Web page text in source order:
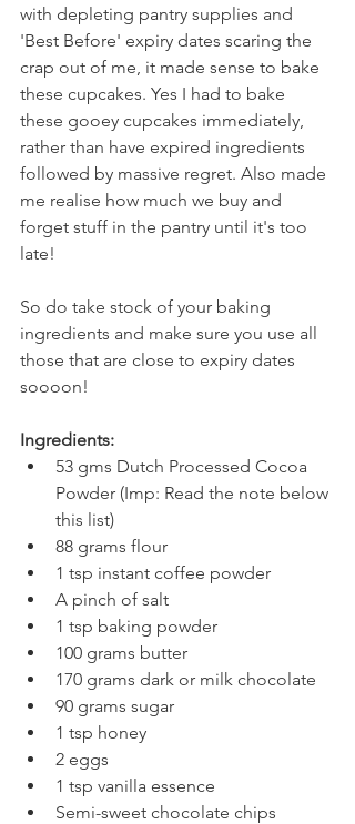
with depleting pantry supplies and
'Best Before' expiry dates scaring the
crap out of me, it made sense to bake
these cupcakes. Yes I had to bake
these gooey cupcakes immediately,
rather than have expired ingredients
followed by massive regret. Also made
me realise how much we buy and
forget stuff in the pantry until it's too
late!
So do take stock of your baking
ingredients and make sure you use all
those that are close to expiry dates
soooon!
Ingredients:
53 gms Dutch Processed Cocoa
Powder (Imp: Read the note below
this list)
88 grams flour
1 tsp instant coffee powder
A pinch of salt
1 tsp baking powder
100 grams butter
170 grams dark or milk chocolate
90 grams sugar
1 tsp honey
2 eggs
1 tsp vanilla essence
Semi-sweet chocolate chips